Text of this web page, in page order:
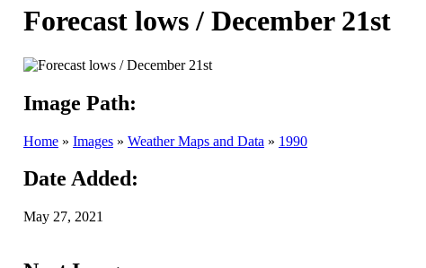
Forecast lows / December 21st
Image Path:
Home » Images » Weather Maps and Data » 1990
Date Added:
May 27, 2021